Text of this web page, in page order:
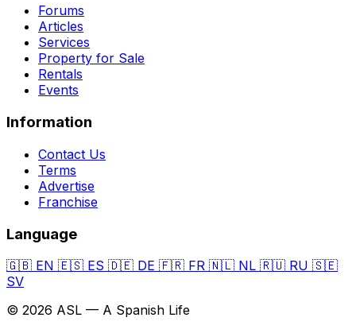
Forums
Articles
Services
Property for Sale
Rentals
Events
Information
Contact Us
Terms
Advertise
Franchise
Language
🇬🇧 EN 🇪🇸 ES 🇩🇪 DE 🇫🇷 FR 🇳🇱 NL 🇷🇺 RU 🇸🇪
SV
© 2026 ASL — A Spanish Life